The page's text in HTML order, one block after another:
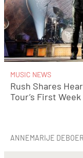
MUSIC NEWS
Rush Shares
Tour’s First Week
ANNEMARIJE